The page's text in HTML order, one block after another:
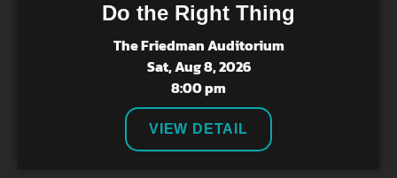
Do the Right Thing
The Friedman Auditorium
Sat, Aug 8, 2026
8:00 pm
VIEW DETAIL